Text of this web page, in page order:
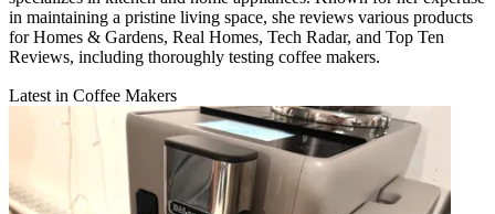
in maintaining a pristine living space, she reviews various products
for Homes & Gardens, Real Homes, Tech Radar, and Top Ten
Reviews, including thoroughly testing coffee makers.
Latest in Coffee Makers